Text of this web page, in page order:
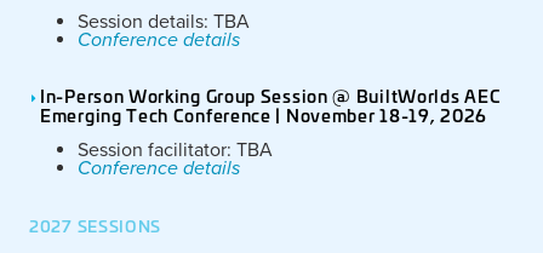
Session details: TBA
Conference details
In-Person Working Group Session @ BuiltWorlds AEC
Emerging Tech Conference | November 18-19, 2026
Session facilitator: TBA
Conference details
2027 SESSIONS